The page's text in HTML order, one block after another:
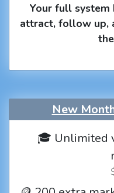
Your full
attract, follow up,
New
🎓 Unlimited